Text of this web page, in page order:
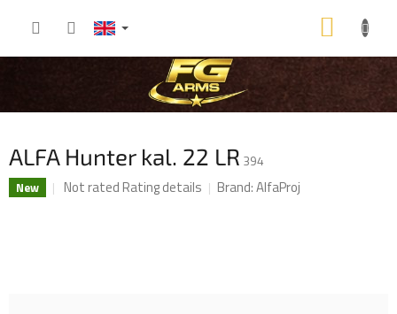
CART
ALFA Hunter kal. 22 LR 394
New
The
Not ratedRating details Brand:AlfaProj